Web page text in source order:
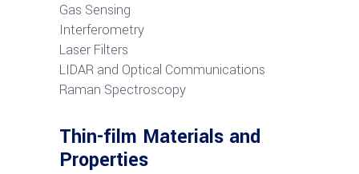
Gas Sensing
Interferometry
Laser Filters
LIDAR and Optical Communications
Raman Spectroscopy
Thin-film Materials and
Properties